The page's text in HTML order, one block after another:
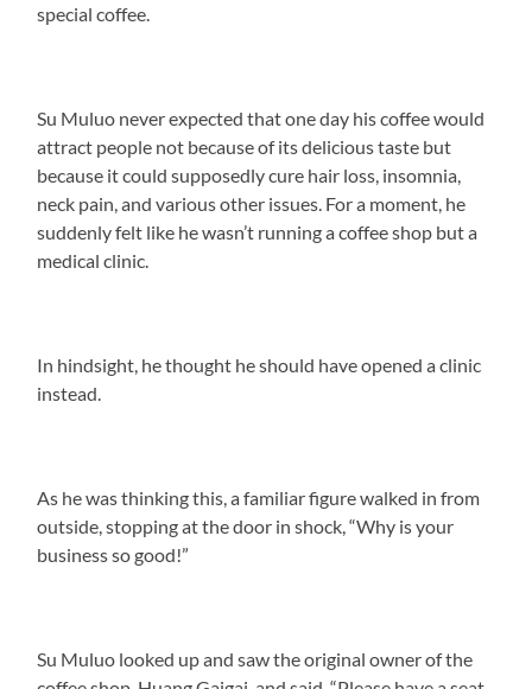
special coffee.
Su Muluo never expected that one day his coffee would
attract people not because of its delicious taste but
because it could supposedly cure hair loss, insomnia,
neck pain, and various other issues. For a moment, he
suddenly felt like he wasn’t running a coffee shop but a
medical clinic.
In hindsight, he thought he should have opened a clinic
instead.
As he was thinking this, a familiar figure walked in from
outside, stopping at the door in shock, “Why is your
business so good!”
Su Muluo looked up and saw the original owner of the